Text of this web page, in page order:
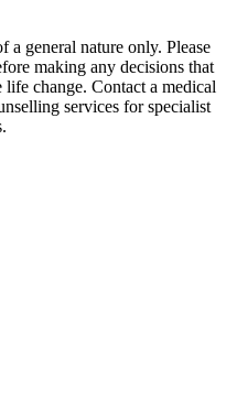
a general nature only. Please
making any decisions that
change. Contact a medical
services for specialist